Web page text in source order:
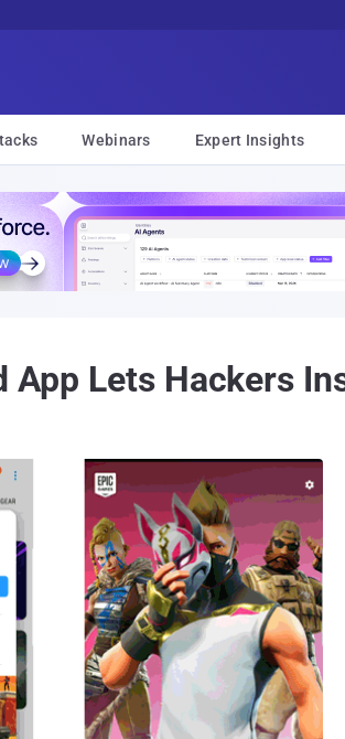
Webinars Expert Insights
Lets Hackers